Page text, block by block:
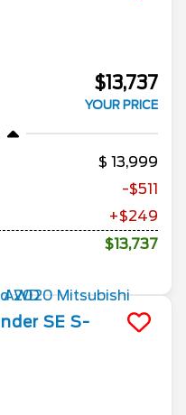
$13,737
YOUR PRICE
13,999
-$511
+$249
$13,737
SE S-